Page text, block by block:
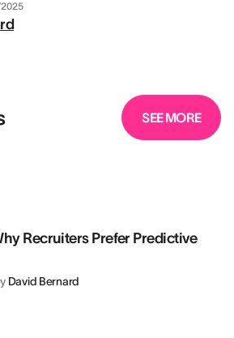
SEE MORE
Recruiters Prefer Predictive
David Bernard